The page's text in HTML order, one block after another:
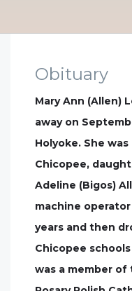
Obituary
Mary Ann (Allen)
away on
Holyoke. She was
Chicopee,
Adeline (Bigos)
machine
years and then
Chicopee
was a member